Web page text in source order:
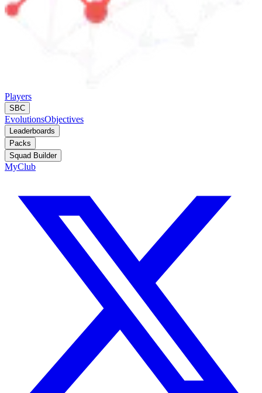
Players
SBC
EvolutionsObjectives
Leaderboards
Packs
Squad Builder
MyClub